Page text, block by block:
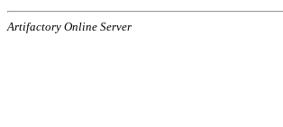
Artifactory Online Server